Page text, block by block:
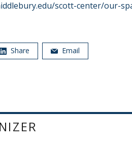
scott-center/our-
Share Email